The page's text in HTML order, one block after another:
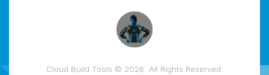
Cloud Build Tools © 2026. All Rights Reserved.